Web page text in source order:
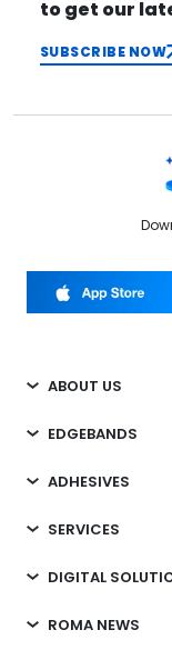
to get our
SUBSCRIBE NOW
ABOUT US
EDGEBANDS
ADHESIVES
SERVICES
DIGITAL
ROMA NEWS